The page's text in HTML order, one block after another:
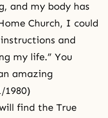
and my body has
Church, I could
and
my life.” You
amazing
1980)
find the True